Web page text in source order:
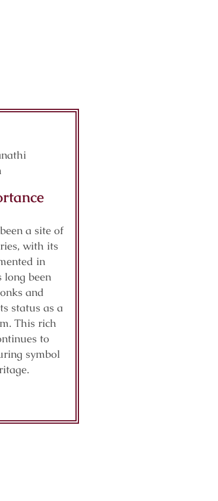
a site of
with its
in
long been
and
status as a
This rich
to
symbol